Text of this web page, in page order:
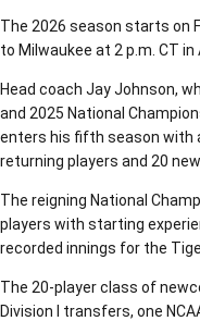
The 2026 season starts on
to Milwaukee at 2 p.m. CT in
Head coach Jay Johnson,
and 2025 National
enters his fifth season with
returning players and 20
The reigning National
players with starting
recorded innings for the
The 20-player class of
Division I transfers, one